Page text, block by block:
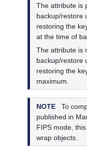
The attribute is
backup/restore
restoring the
at the time of
The attribute is
backup/restore
restoring the
maximum.
NOTE
To
published in
FIPS mode,
wrap objects.